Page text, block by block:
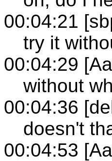
00:04:21
try it
00:04:29
without
00:04:36
doesn't
00:04:53